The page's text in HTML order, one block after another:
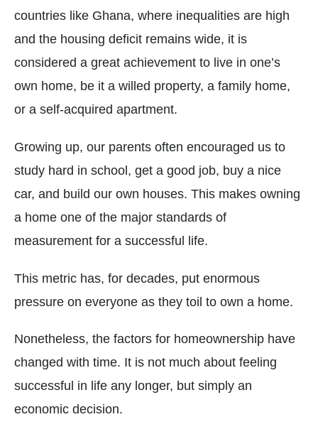
countries like Ghana, where inequalities are high
and the housing deficit remains wide, it is
considered a great achievement to live in one’s
own home, be it a willed property, a family home,
or a self-acquired apartment.
Growing up, our parents often encouraged us to
study hard in school, get a good job, buy a nice
car, and build our own houses. This makes owning
a home one of the major standards of
measurement for a successful life.
This metric has, for decades, put enormous
pressure on everyone as they toil to own a home.
Nonetheless, the factors for homeownership have
changed with time. It is not much about feeling
successful in life any longer, but simply an
economic decision.